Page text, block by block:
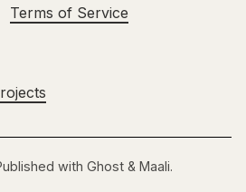
Terms of Service
with Ghost & Maali.